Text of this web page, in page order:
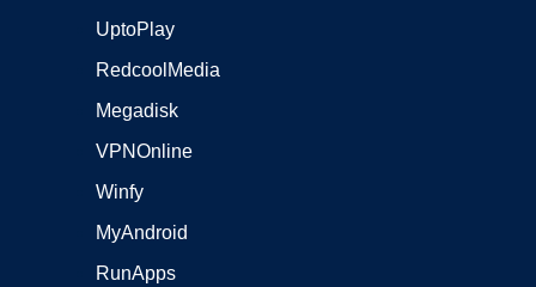
UptoPlay
RedcoolMedia
Megadisk
VPNOnline
Winfy
MyAndroid
RunApps